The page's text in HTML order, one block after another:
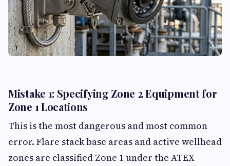
Mistake 1: Specifying Zone 2 Equipment for
Zone 1 Locations
This is the most dangerous and most common
error. Flare stack base areas and active wellhead
zones are classified Zone 1 under the ATEX